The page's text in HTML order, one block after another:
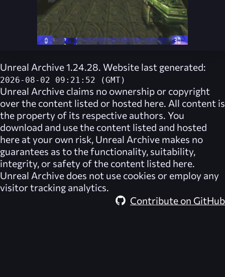
Unreal Archive 1.24.28. Website last generated:
2026-08-02 09:21:52 (GMT)
Unreal Archive claims no ownership or copyright
over the content listed or hosted here. All content is
the property of its respective authors. You
download and use the content listed and hosted
here at your own risk, Unreal Archive makes no
guarantees as to the functionality, suitability,
integrity, or safety of the content listed here.
Unreal Archive does not use cookies or employ any
visitor tracking analytics.
Contribute on GitHub